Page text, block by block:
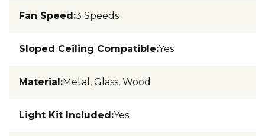
Fan Speed:3 Speeds
Sloped Ceiling Compatible:Yes
Material:Metal, Glass, Wood
Light Kit Included:Yes